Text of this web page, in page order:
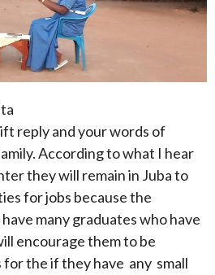
reply and your words of
According to what I hear
they will remain in Juba to
for jobs because the
many graduates who have
encourage them to be
the if they have any small